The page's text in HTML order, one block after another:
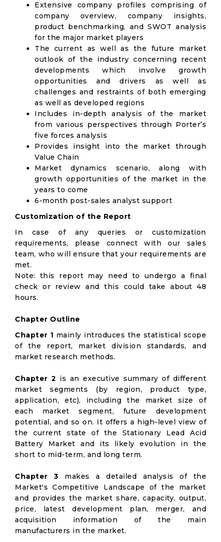
Extensive company profiles comprising of
company overview, company insights,
product benchmarking, and SWOT analysis
for the major market players
The current as well as the future market
outlook of the industry concerning recent
developments which involve growth
opportunities and drivers as well as
challenges and restraints of both emerging
as well as developed regions
Includes in-depth analysis of the market
from various perspectives through Porter’s
five forces analysis
Provides insight into the market through
Value Chain
Market dynamics scenario, along with
growth opportunities of the market in the
years to come
6-month post-sales analyst support
Customization of the Report
In case of any queries or customization
requirements, please connect with our sales
team, who will ensure that your requirements are
met.
Note: this report may need to undergo a final
check or review and this could take about 48
hours.
Chapter Outline
Chapter 1 mainly introduces the statistical scope
of the report, market division standards, and
market research methods.
Chapter 2 is an executive summary of different
market segments (by region, product type,
application, etc), including the market size of
each market segment, future development
potential, and so on. It offers a high-level view of
the current state of the Stationary Lead Acid
Battery Market and its likely evolution in the
short to mid-term, and long term.
Chapter 3 makes a detailed analysis of the
Market's Competitive Landscape of the market
and provides the market share, capacity, output,
price, latest development plan, merger, and
acquisition information of the main
manufacturers in the market.